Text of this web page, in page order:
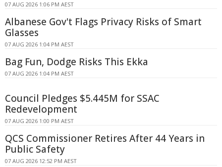
07 AUG 2026 1:06 PM AEST
Albanese Gov't Flags Privacy Risks of Smart
Glasses
07 AUG 2026 1:04 PM AEST
Bag Fun, Dodge Risks This Ekka
07 AUG 2026 1:04 PM AEST
Council Pledges $5.445M for SSAC
Redevelopment
07 AUG 2026 1:00 PM AEST
QCS Commissioner Retires After 44 Years in
Public Safety
07 AUG 2026 12:52 PM AEST